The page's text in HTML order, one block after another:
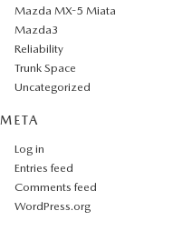
Mazda MX-5 Miata
Mazda3
Reliability
Trunk Space
Uncategorized
META
Log in
Entries feed
Comments feed
WordPress.org